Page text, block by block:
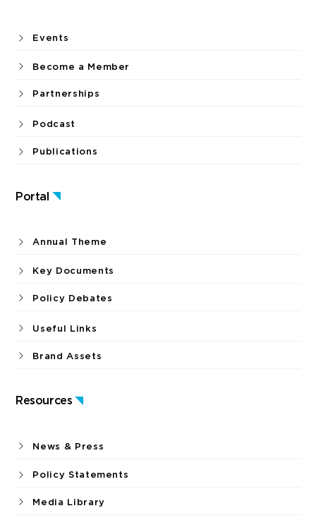
Portal
Resources
Events
Become a Member
Partnerships
Podcast
Publications
Annual Theme
Key Documents
Policy Debates
Useful Links
Brand Assets
News & Press
Policy Statements
Media Library